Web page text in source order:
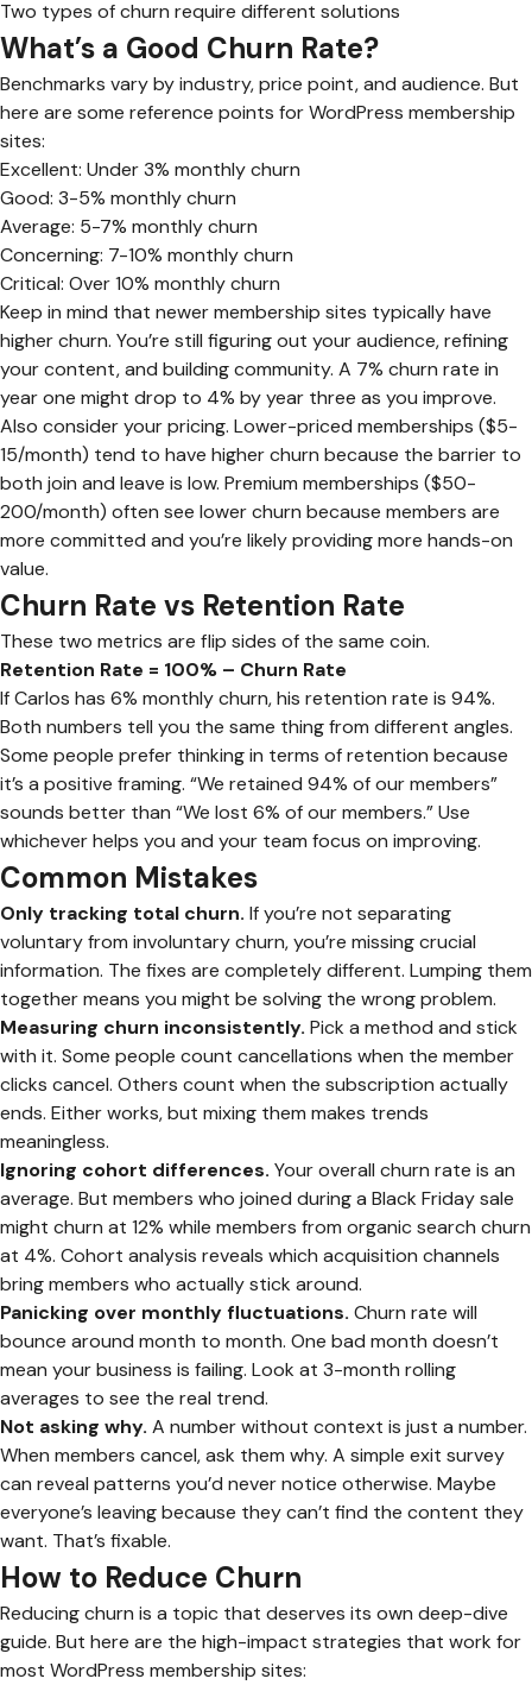
Two types of churn require different solutions
What’s a Good Churn Rate?
Benchmarks vary by industry, price point, and audience. But
here are some reference points for WordPress membership
sites:
Excellent: Under 3% monthly churn
Good: 3-5% monthly churn
Average: 5-7% monthly churn
Concerning: 7-10% monthly churn
Critical: Over 10% monthly churn
Keep in mind that newer membership sites typically have
higher churn. You’re still figuring out your audience, refining
your content, and building community. A 7% churn rate in
year one might drop to 4% by year three as you improve.
Also consider your pricing. Lower-priced memberships ($5-
15/month) tend to have higher churn because the barrier to
both join and leave is low. Premium memberships ($50-
200/month) often see lower churn because members are
more committed and you’re likely providing more hands-on
value.
Churn Rate vs Retention Rate
These two metrics are flip sides of the same coin.
Retention Rate = 100% – Churn Rate
If Carlos has 6% monthly churn, his retention rate is 94%.
Both numbers tell you the same thing from different angles.
Some people prefer thinking in terms of retention because
it’s a positive framing. “We retained 94% of our members”
sounds better than “We lost 6% of our members.” Use
whichever helps you and your team focus on improving.
Common Mistakes
Only tracking total churn. If you’re not separating
voluntary from involuntary churn, you’re missing crucial
information. The fixes are completely different. Lumping them
together means you might be solving the wrong problem.
Measuring churn inconsistently. Pick a method and stick
with it. Some people count cancellations when the member
clicks cancel. Others count when the subscription actually
ends. Either works, but mixing them makes trends
meaningless.
Ignoring cohort differences. Your overall churn rate is an
average. But members who joined during a Black Friday sale
might churn at 12% while members from organic search churn
at 4%. Cohort analysis reveals which acquisition channels
bring members who actually stick around.
Panicking over monthly fluctuations. Churn rate will
bounce around month to month. One bad month doesn’t
mean your business is failing. Look at 3-month rolling
averages to see the real trend.
Not asking why. A number without context is just a number.
When members cancel, ask them why. A simple exit survey
can reveal patterns you’d never notice otherwise. Maybe
everyone’s leaving because they can’t find the content they
want. That’s fixable.
How to Reduce Churn
Reducing churn is a topic that deserves its own deep-dive
guide. But here are the high-impact strategies that work for
most WordPress membership sites: